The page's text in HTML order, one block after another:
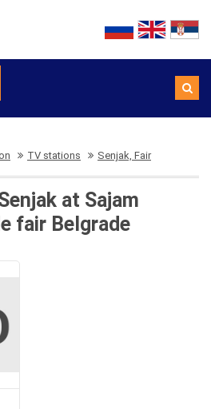
TV stations Senjak, Fair
at Sajam
fair Belgrade